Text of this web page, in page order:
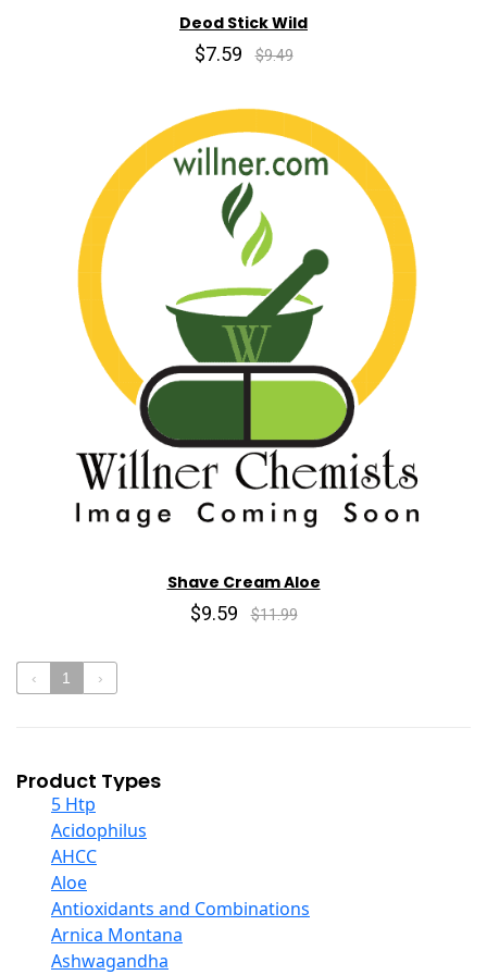
Deod Stick Wild
$7.59 $9.49
Shave Cream Aloe
$9.59 $11.99
‹ 1 ›
Product Types
5 Htp
Acidophilus
AHCC
Aloe
Antioxidants and Combinations
Arnica Montana
Ashwagandha